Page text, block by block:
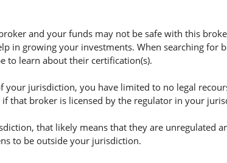
and your funds may not be safe with this
in growing your investments. When searching for
to learn about their certification(s).
jurisdiction, you have limited to no legal
that broker is licensed by the regulator in your
that likely means that they are unregulated
to be outside your jurisdiction.